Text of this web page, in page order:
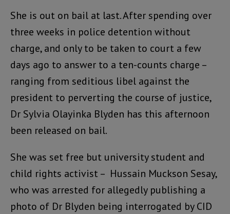
She is out on bail at last. After spending over
three weeks in police detention without
charge, and only to be taken to court a few
days ago to answer to a ten-counts charge –
ranging from seditious libel against the
president to perverting the course of justice,
Dr Sylvia Olayinka Blyden has this afternoon
been released on bail.
She was set free but university student and
child rights activist – Hussain Muckson Sesay,
who was arrested for allegedly publishing a
photo of Dr Blyden being interrogated by CID